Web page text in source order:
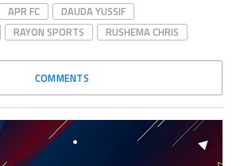
APR FC
DAUDA YUSSIF
RAYON SPORTS RUSHEMA CHRIS
COMMENTS